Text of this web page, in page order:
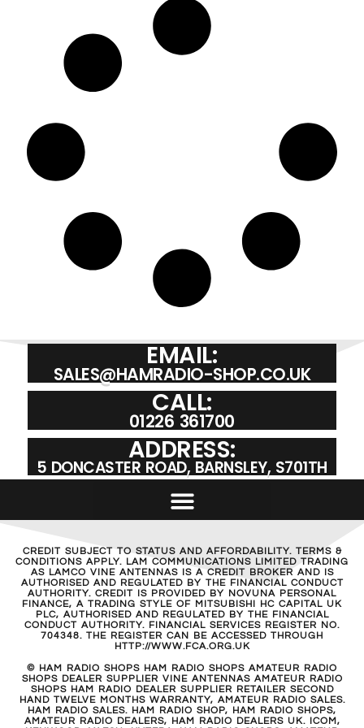
EMAIL:
SALES@HAMRADIO-SHOP.CO.UK
CALL:
01226 361700
ADDRESS:
5 DONCASTER ROAD, BARNSLEY, S701TH
CREDIT SUBJECT TO STATUS AND AFFORDABILITY. TERMS &
CONDITIONS APPLY. LAM COMMUNICATIONS LIMITED TRADING
AS LAMCO VINE ANTENNAS IS A CREDIT BROKER AND IS
AUTHORISED AND REGULATED BY THE FINANCIAL CONDUCT
AUTHORITY. CREDIT IS PROVIDED BY NOVUNA PERSONAL
FINANCE, A TRADING STYLE OF MITSUBISHI HC CAPITAL UK
PLC, AUTHORISED AND REGULATED BY THE FINANCIAL
CONDUCT AUTHORITY. FINANCIAL SERVICES REGISTER NO.
704348. THE REGISTER CAN BE ACCESSED THROUGH
HTTP://WWW.FCA.ORG.UK
© HAM RADIO SHOPS HAM RADIO SHOPS AMATEUR RADIO
SHOPS DEALER SUPPLIER VINE ANTENNAS AMATEUR RADIO
SHOPS HAM RADIO DEALER SUPPLIER RETAILER SECOND
HAND TWELVE MONTHS WARRANTY, AMATEUR RADIO SALES.
HAM RADIO SALES. HAM RADIO SHOP, HAM RADIO SHOPS,
AMATEUR RADIO DEALERS, HAM RADIO DEALERS UK. ICOM,